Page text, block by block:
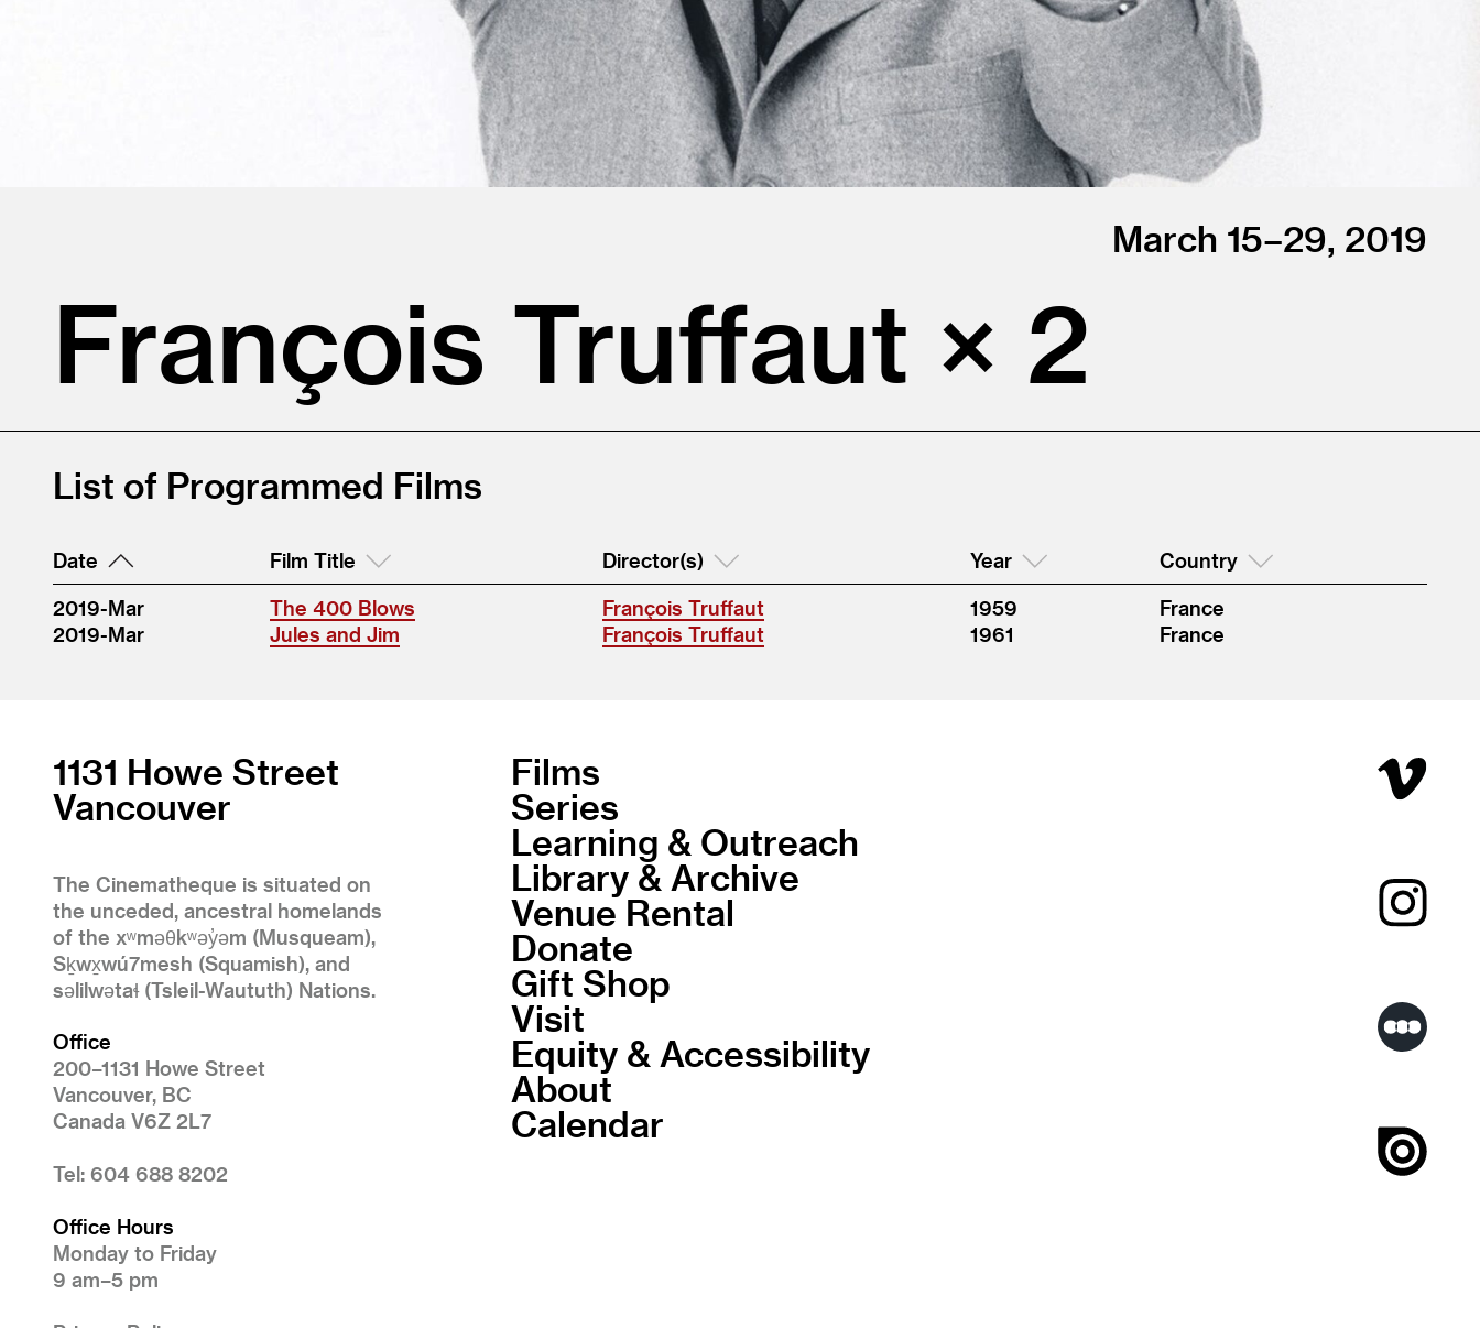
March 15–29, 2019
François Truffaut × 2
List of Programmed Films
Date Film Title Director(s) Year Country
2019-Mar The 400 Blows François Truffaut 1959
France
2019-Mar
Jules and Jim François Truffaut 1961 France
1131 Howe Street
Vancouver
The Cinematheque is situated on
the unceded, ancestral homelands
of the xʷməθkʷəy̓əm (Musqueam),
Sḵwx̱wú7mesh (Squamish), and
səlilwətaɬ (Tsleil-Waututh) Nations.
Office
200–1131 Howe Street
Vancouver, BC
Canada V6Z 2L7
Tel: 604 688 8202
Office Hours
Monday to Friday
9 am–5 pm
Films
Series
Learning & Outreach
Library & Archive
Venue Rental
Donate
Gift Shop
Visit
Equity & Accessibility
About
Calendar